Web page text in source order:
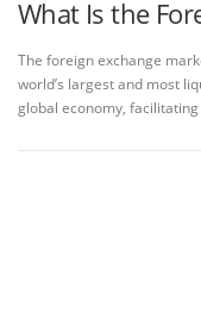
What Is the
The foreign exchange
world’s largest and most
global economy,